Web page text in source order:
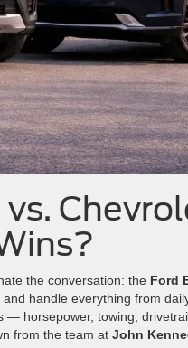
the conversation: the Ford
handle everything from
— horsepower, towing,
from the team at John